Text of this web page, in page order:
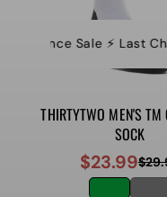
Chance Sale ⚡️ Last
THIRTYTWO MEN'S TM
SOCK
Sale
price
$23.99
price